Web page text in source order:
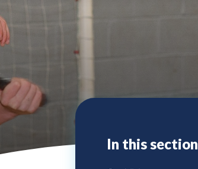
In this section